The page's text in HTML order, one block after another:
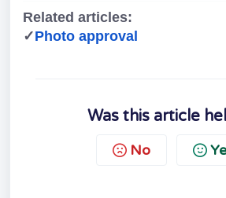
Related articles:
✓Photo approval
Was this article
No